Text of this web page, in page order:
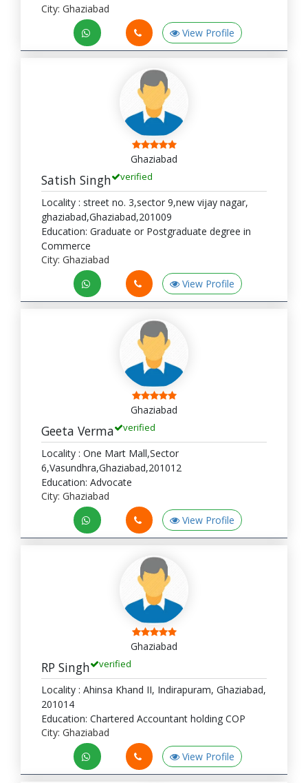
City: Ghaziabad
View Profile
Ghaziabad
Satish Singh verified
Locality : street no. 3,sector 9,new vijay nagar,
ghaziabad,Ghaziabad,201009
Education: Graduate or Postgraduate degree in
Commerce
City: Ghaziabad
View Profile
Ghaziabad
Geeta Verma verified
Locality : One Mart Mall,Sector
6,Vasundhra,Ghaziabad,201012
Education: Advocate
City: Ghaziabad
View Profile
Ghaziabad
RP Singh verified
Locality : Ahinsa Khand II, Indirapuram, Ghaziabad,
201014
Education: Chartered Accountant holding COP
City: Ghaziabad
View Profile